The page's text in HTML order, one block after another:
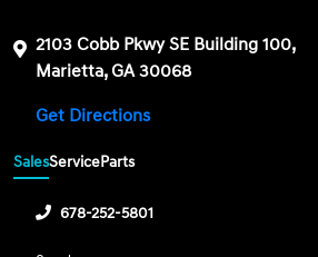
2103 Cobb Pkwy SE Building 100,
Marietta, GA 30068
Get Directions
SalesServiceParts
678-252-5801